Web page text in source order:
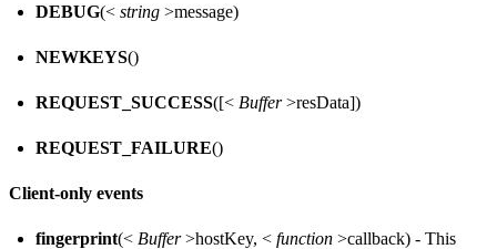
DEBUG(< string >message)
NEWKEYS()
REQUEST_SUCCESS([< Buffer>resData])
REQUEST_FAILURE()
Client-only events
fingerprint(< Buffer>hostKey, < function >callback) - This